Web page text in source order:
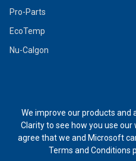
Pro-Parts
EcoTemp
Nu-Calgon
We improve our products and
Clarity to see how you use our
agree that we and Microsoft
Terms and Conditions